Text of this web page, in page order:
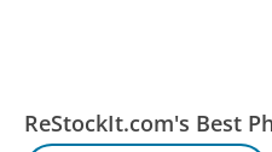
ReStockIt.com's Best